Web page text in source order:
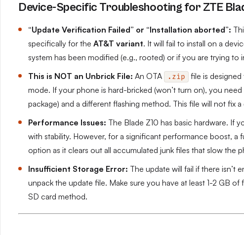
Device-Specific Troubleshooting for ZTE
“Update Verification Failed” or “Installation aborted”:
specifically for the AT&T variant. It will fail to install on a
system has been modified (e.g., rooted) or if you are trying to
This is NOT an Unbrick File: An OTA .zip
file is
mode. If your phone is hard-bricked (won’t turn on), you
package) and a different flashing method. This file will not fix
Performance Issues: The Blade Z10 has basic hardware. If
with stability. However, for a significant performance boost, a
option as it clears out all accumulated junk files that slow the
Insufficient Storage Error: The update will fail if there isn’t
unpack the update file. Make sure you have at least 1-2 GB
SD card method.